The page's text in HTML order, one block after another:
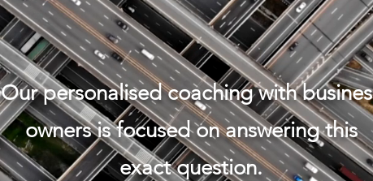
Our personalised coaching with
owners is focused on answering this
exact question.